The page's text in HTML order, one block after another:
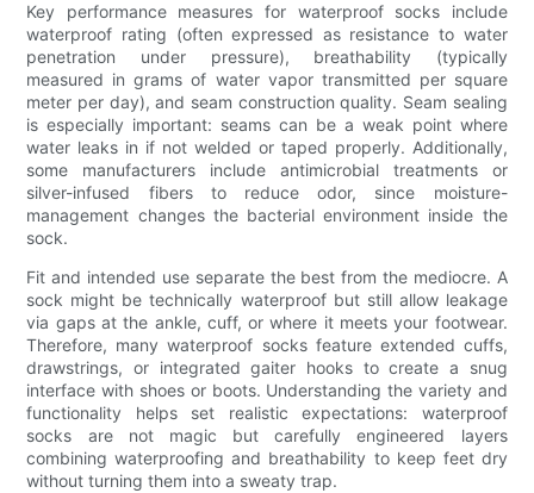
Key performance measures for waterproof socks include
waterproof rating (often expressed as resistance to water
penetration under pressure), breathability (typically
measured in grams of water vapor transmitted per square
meter per day), and seam construction quality. Seam sealing
is especially important: seams can be a weak point where
water leaks in if not welded or taped properly. Additionally,
some manufacturers include antimicrobial treatments or
silver-infused fibers to reduce odor, since moisture-
management changes the bacterial environment inside the
sock.
Fit and intended use separate the best from the mediocre. A
sock might be technically waterproof but still allow leakage
via gaps at the ankle, cuff, or where it meets your footwear.
Therefore, many waterproof socks feature extended cuffs,
drawstrings, or integrated gaiter hooks to create a snug
interface with shoes or boots. Understanding the variety and
functionality helps set realistic expectations: waterproof
socks are not magic but carefully engineered layers
combining waterproofing and breathability to keep feet dry
without turning them into a sweaty trap.